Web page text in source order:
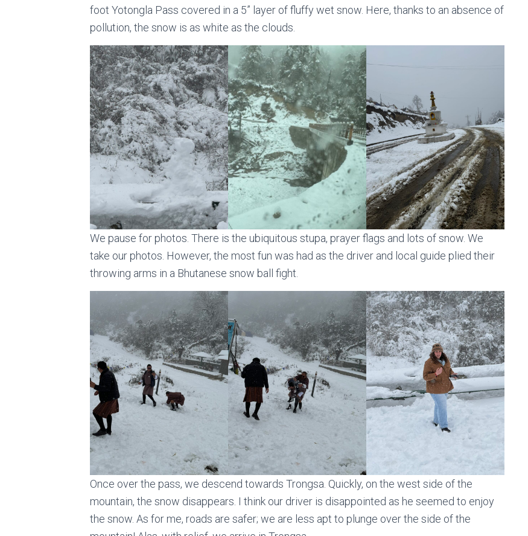
foot Yotongla Pass covered in a 5” layer of fluffy wet snow. Here, thanks to an absence of
pollution, the snow is as white as the clouds.
We pause for photos. There is the ubiquitous stupa, prayer flags and lots of snow. We
take our photos. However, the most fun was had as the driver and local guide plied their
throwing arms in a Bhutanese snow ball fight.
Once over the pass, we descend towards Trongsa. Quickly, on the west side of the
mountain, the snow disappears. I think our driver is disappointed as he seemed to enjoy
the snow. As for me, roads are safer; we are less apt to plunge over the side of the